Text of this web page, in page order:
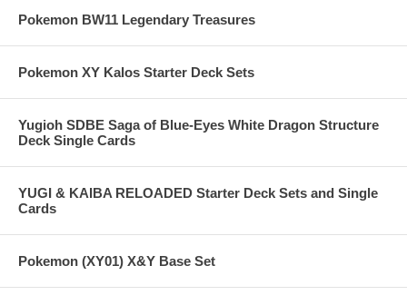
Pokemon BW11 Legendary Treasures
Pokemon XY Kalos Starter Deck Sets
Yugioh SDBE Saga of Blue-Eyes White Dragon Structure
Deck Single Cards
YUGI & KAIBA RELOADED Starter Deck Sets and Single
Cards
Pokemon (XY01) X&Y Base Set